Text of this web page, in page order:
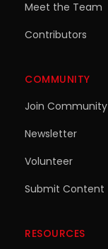
Meet the Team
Contributors
COMMUNITY
Join Community
Newsletter
Volunteer
Submit Content
RESOURCES